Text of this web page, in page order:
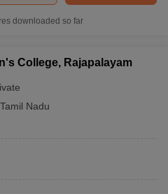
downloaded so far
College, Rajapalayam
Tamil Nadu